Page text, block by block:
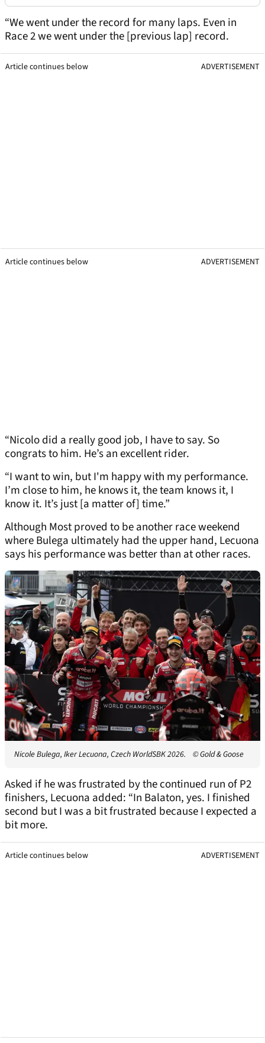
“We went under the record for many laps. Even in
Race 2 we went under the [previous lap] record.
Article continues below ADVERTISEMENT
Article continues below ADVERTISEMENT
“Nicolo did a really good job, I have to say. So
congrats to him. He’s an excellent rider.
“I want to win, but I'm happy with my performance.
I’m close to him, he knows it, the team knows it, I
know it. It’s just [a matter of] time.”
Although Most proved to be another race weekend
where Bulega ultimately had the upper hand, Lecuona
says his performance was better than at other races.
Nicole Bulega, Iker Lecuona, Czech WorldSBK 2026. © Gold & Goose
Asked if he was frustrated by the continued run of P2
finishers, Lecuona added: “In Balaton, yes. I finished
second but I was a bit frustrated because I expected a
bit more.
Article continues below ADVERTISEMENT